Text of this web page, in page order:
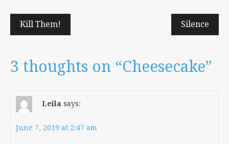
Post
navigation
Kill Them! Silence
3 thoughts on “Cheesecake”
Leila says:
June 7, 2019 at 2:47 am